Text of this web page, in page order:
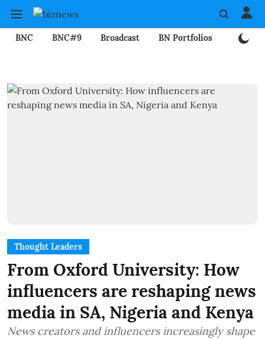
BNC BNC#9 Broadcast BN Portfolios
Thought Leaders
From Oxford University: How
influencers are reshaping news
media in SA, Nigeria and Kenya
News creators and influencers increasingly shape